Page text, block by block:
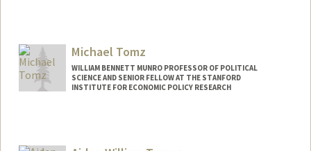
Mail Code: 8444
quez04@stanford.edu
Michael Tomz
WILLIAM BENNETT MUNRO PROFESSOR OF POLITICAL
SCIENCE AND SENIOR FELLOW AT THE STANFORD
INSTITUTE FOR ECONOMIC POLICY RESEARCH